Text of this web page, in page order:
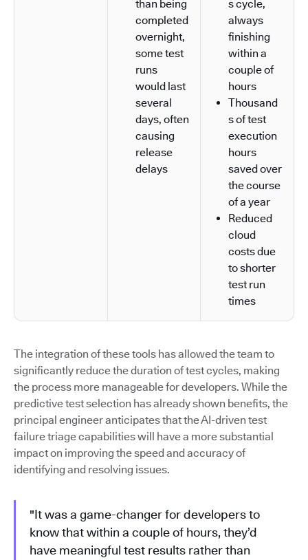
than being
completed
overnight,
some test
runs
would last
several
days, often
causing
release
delays
s cycle,
always
finishing
within a
couple of
hours
Thousand
s of test
execution
hours
saved over
the course
of a year
Reduced
cloud
costs due
to shorter
test run
times
The integration of these tools has allowed the team to
significantly reduce the duration of test cycles, making
the process more manageable for developers. While the
predictive test selection has already shown benefits, the
principal engineer anticipates that the AI-driven test
failure triage capabilities will have a more substantial
impact on improving the speed and accuracy of
identifying and resolving issues.
"It was a game-changer for developers to
know that within a couple of hours, they’d
have meaningful test results rather than